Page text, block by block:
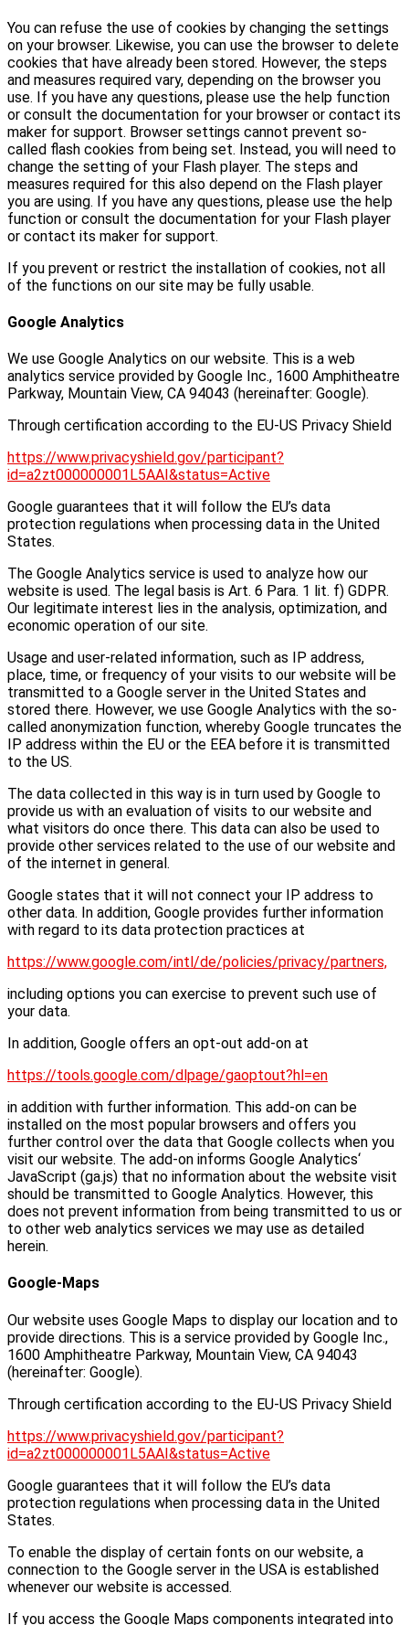
You can refuse the use of cookies by changing the settings
on your browser. Likewise, you can use the browser to delete
cookies that have already been stored. However, the steps
and measures required vary, depending on the browser you
use. If you have any questions, please use the help function
or consult the documentation for your browser or contact its
maker for support. Browser settings cannot prevent so-
called flash cookies from being set. Instead, you will need to
change the setting of your Flash player. The steps and
measures required for this also depend on the Flash player
you are using. If you have any questions, please use the help
function or consult the documentation for your Flash player
or contact its maker for support.
If you prevent or restrict the installation of cookies, not all
of the functions on our site may be fully usable.
Google Analytics
We use Google Analytics on our website. This is a web
analytics service provided by Google Inc., 1600 Amphitheatre
Parkway, Mountain View, CA 94043 (hereinafter: Google).
Through certification according to the EU-US Privacy Shield
https://www.privacyshield.gov/participant?
id=a2zt000000001L5AAI&status=Active
Google guarantees that it will follow the EU’s data
protection regulations when processing data in the United
States.
The Google Analytics service is used to analyze how our
website is used. The legal basis is Art. 6 Para. 1 lit. f) GDPR.
Our legitimate interest lies in the analysis, optimization, and
economic operation of our site.
Usage and user-related information, such as IP address,
place, time, or frequency of your visits to our website will be
transmitted to a Google server in the United States and
stored there. However, we use Google Analytics with the so-
called anonymization function, whereby Google truncates the
IP address within the EU or the EEA before it is transmitted
to the US.
The data collected in this way is in turn used by Google to
provide us with an evaluation of visits to our website and
what visitors do once there. This data can also be used to
provide other services related to the use of our website and
of the internet in general.
Google states that it will not connect your IP address to
other data. In addition, Google provides further information
with regard to its data protection practices at
https://www.google.com/intl/de/policies/privacy/partners,
including options you can exercise to prevent such use of
your data.
In addition, Google offers an opt-out add-on at
https://tools.google.com/dlpage/gaoptout?hl=en
in addition with further information. This add-on can be
installed on the most popular browsers and offers you
further control over the data that Google collects when you
visit our website. The add-on informs Google Analytics‘
JavaScript (ga.js) that no information about the website visit
should be transmitted to Google Analytics. However, this
does not prevent information from being transmitted to us or
to other web analytics services we may use as detailed
herein.
Google-Maps
Our website uses Google Maps to display our location and to
provide directions. This is a service provided by Google Inc.,
1600 Amphitheatre Parkway, Mountain View, CA 94043
(hereinafter: Google).
Through certification according to the EU-US Privacy Shield
https://www.privacyshield.gov/participant?
id=a2zt000000001L5AAI&status=Active
Google guarantees that it will follow the EU’s data
protection regulations when processing data in the United
States.
To enable the display of certain fonts on our website, a
connection to the Google server in the USA is established
whenever our website is accessed.
If you access the Google Maps components integrated into